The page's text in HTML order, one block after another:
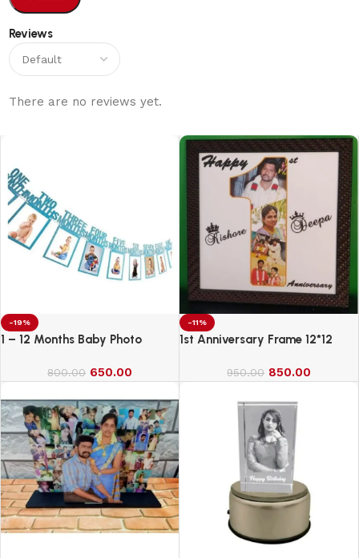
Reviews
There are no reviews yet.
-19%
1 – 12 Months Baby Photo
800.00 650.00
-11%
1st Anniversary Frame 12*12
950.00 850.00